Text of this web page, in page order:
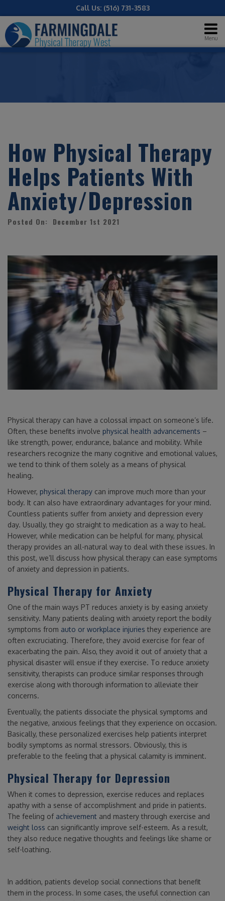
Call Us: (516) 731-3583
Menu
How Physical Therapy
Helps Patients With
Anxiety/Depression
Posted On: December 1st 2021
Physical therapy can have a colossal impact on someone’s life.
Often, these benefits involve physical health advancements –
like strength, power, endurance, balance and mobility. While
researchers recognize the many cognitive and emotional values,
we tend to think of them solely as a means of physical
healing.
However, physical therapy can improve much more than your
body. It can also have extraordinary advantages for your mind.
Countless patients suffer from anxiety and depression every
day. Usually, they go straight to medication as a way to heal.
However, while medication can be helpful for many, physical
therapy provides an all-natural way to deal with these issues. In
this post, we’ll discuss how physical therapy can ease symptoms
of anxiety and depression in patients.
Physical Therapy for Anxiety
One of the main ways PT reduces anxiety is by easing anxiety
sensitivity. Many patients dealing with anxiety report the bodily
symptoms from auto or workplace injuries they experience are
often excruciating. Therefore, they avoid exercise for fear of
exacerbating the pain. Also, they avoid it out of anxiety that a
physical disaster will ensue if they exercise. To reduce anxiety
sensitivity, therapists can produce similar responses through
exercise along with thorough information to alleviate their
concerns.
Eventually, the patients dissociate the physical symptoms and
the negative, anxious feelings that they experience on occasion.
Basically, these personalized exercises help patients interpret
bodily symptoms as normal stressors. Obviously, this is
preferable to the feeling that a physical calamity is imminent.
Physical Therapy for Depression
When it comes to depression, exercise reduces and replaces
apathy with a sense of accomplishment and pride in patients.
The feeling of achievement and mastery through exercise and
weight loss can significantly improve self-esteem. As a result,
they also reduce negative thoughts and feelings like shame or
self-loathing.
In addition, patients develop social connections that benefit
them in the process. In some cases, the useful connection can